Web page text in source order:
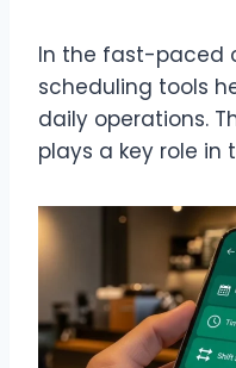
In the fast-paced
scheduling tools
daily operations.
plays a key role in